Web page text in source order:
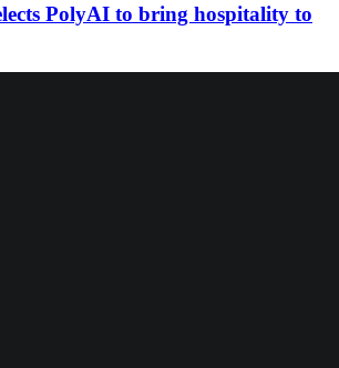
PolyAI to bring hospitality to